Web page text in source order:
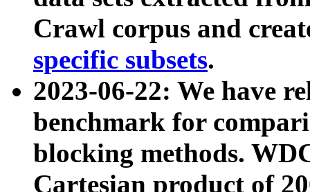
Crawl corpus and
specific subsets.
2023-06-22: We have
benchmark for
blocking methods.
Cartesian product of